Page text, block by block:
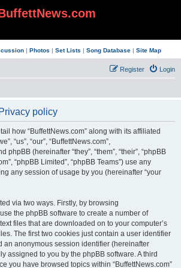
| Photos | Set Lists | Song Database| Site Map
Login
Register
policy
how “BuffettNews.com” along with its affiliated
“us”, “our”, “BuffettNews.com”,
phpBB (hereinafter “they”, “them”, “their”, “phpBB
“phpBB Limited”, “phpBB Teams”) use any
any session of usage by you (hereinafter “your
via two ways. Firstly, by browsing
the phpBB software to create a number of
files that are downloaded on to your computer’s
The first two cookies just contain a user identifier
an anonymous session identifier (hereinafter
assigned to you by the phpBB software. A third
you have browsed topics within “BuffettNews.com”